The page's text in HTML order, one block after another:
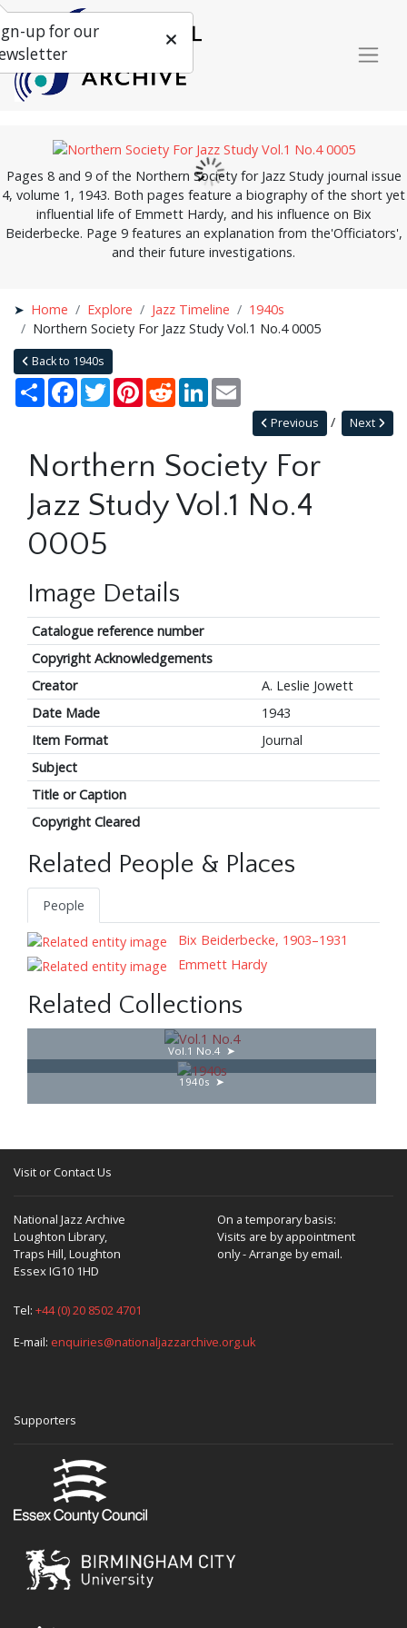
Pages 8 and 9 of the Northern Society for Jazz Study journal issue
4, volume 1, 1943. Both pages feature a biography of the short yet
influential life of Emmett Hardy, and his influence on Bix
Beiderbecke. Page 9 features an explanation from the'Officiators',
and their future investigations.
Home Explore Jazz Timeline
1940s
Northern Society For Jazz Study Vol.1 No.4 0005
Back to 1940s
Share Facebook
TwitterPinterestRedditLinkedIn
Next
Previous
Northern Society For
Jazz Study Vol.1 No.4
0005
Image Details
Catalogue reference number
Copyright Acknowledgements
Creator
A. Leslie Jowett
Date Made
1943
Item Format
Journal
Subject
Title or Caption
Copyright Cleared
Related People & Places
People
Bix Beiderbecke, 1903–1931
Emmett Hardy
Related Collections
Vol.1 No.4
1940s
Visit or Contact Us
National Jazz Archive
Loughton Library,
Traps Hill, Loughton
Essex IG10 1HD
On a temporary basis:
Visits are by appointment
only - Arrange by email.
Tel: +44 (0) 20 8502 4701
E-mail: enquiries@nationaljazzarchive.org.uk
Supporters
up for our